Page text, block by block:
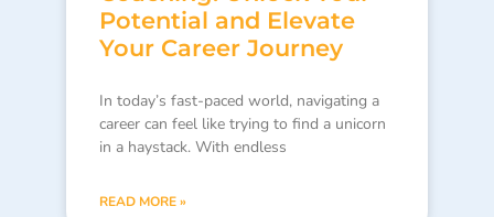
Potential and Elevate
Your Career Journey
In today’s fast-paced world, navigating a
career can feel like trying to find a unicorn
in a haystack. With endless
READ MORE »